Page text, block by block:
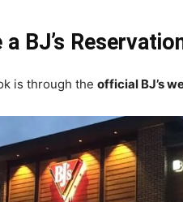
BJ’s
is through the official BJ’s